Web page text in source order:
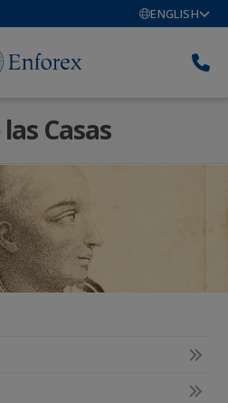
ENGLISH
Casas